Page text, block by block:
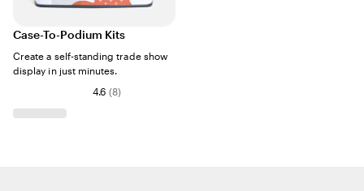
Case-To-Podium Kits
Create a self-standing trade show
display in just minutes.
4.6 (8)